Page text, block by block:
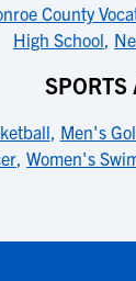
County
High School,
, Men's
, Women's